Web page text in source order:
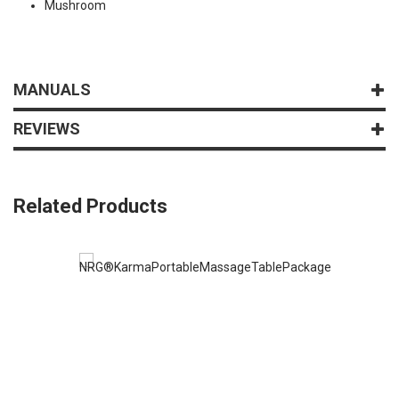
Mushroom
MANUALS
REVIEWS
Related Products